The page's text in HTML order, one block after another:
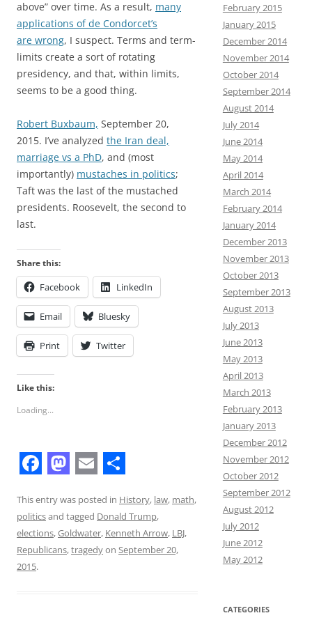
above” over time. As a result, many
applications of de Condorcet’s
are wrong, I suspect. Terms and term-
limits create a sort of rotating
presidency, and that, within limits,
seems to be a good thing.
Robert Buxbaum, September 20,
2015. I’ve analyzed the Iran deal,
marriage vs a PhD, and (most
importantly) mustaches in politics;
Taft was the last of the mustached
presidents. Roosevelt, the second to
last.
Share this:
Facebook LinkedIn
Email Bluesky
Print Twitter
Like this:
Loading...
F
a
c
e
b
M
a
s
t
E
m
a
i
S
h
a
r
This entry was posted in History, law, math,
politicsand tagged Donald Trump,
elections,Goldwater, Kenneth Arrow, LBJ,
Republicans,tragedyon September 20,
2015.
February 2015
January 2015
December 2014
November 2014
October 2014
September 2014
August 2014
July 2014
June 2014
May 2014
April 2014
March 2014
February 2014
January 2014
December 2013
November 2013
October 2013
September 2013
August 2013
July 2013
June 2013
May 2013
April 2013
March 2013
February 2013
January 2013
December 2012
November 2012
October 2012
September 2012
August 2012
July 2012
June 2012
May 2012
CATEGORIES